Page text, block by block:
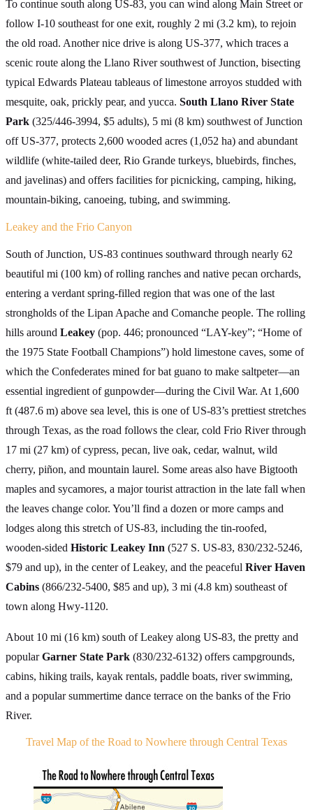
To continue south along US-83, you can wind along Main Street or
follow I-10 southeast for one exit, roughly 2 mi (3.2 km), to rejoin
the old road. Another nice drive is along US-377, which traces a
scenic route along the Llano River southwest of Junction, bisecting
typical Edwards Plateau tableaus of limestone arroyos studded with
mesquite, oak, prickly pear, and yucca. South Llano River State
Park (325/446-3994, $5 adults), 5 mi (8 km) southwest of Junction
off US-377, protects 2,600 wooded acres (1,052 ha) and abundant
wildlife (white-tailed deer, Rio Grande turkeys, bluebirds, finches,
and javelinas) and offers facilities for picnicking, camping, hiking,
mountain-biking, canoeing, tubing, and swimming.
Leakey and the Frio Canyon
South of Junction, US-83 continues southward through nearly 62
beautiful mi (100 km) of rolling ranches and native pecan orchards,
entering a verdant spring-filled region that was one of the last
strongholds of the Lipan Apache and Comanche people. The rolling
hills around Leakey (pop. 446; pronounced “LAY-key”; “Home of
the 1975 State Football Champions”) hold limestone caves, some of
which the Confederates mined for bat guano to make saltpeter—an
essential ingredient of gunpowder—during the Civil War. At 1,600
ft (487.6 m) above sea level, this is one of US-83’s prettiest stretches
through Texas, as the road follows the clear, cold Frio River through
17 mi (27 km) of cypress, pecan, live oak, cedar, walnut, wild
cherry, piñon, and mountain laurel. Some areas also have Bigtooth
maples and sycamores, a major tourist attraction in the late fall when
the leaves change color. You’ll find a dozen or more camps and
lodges along this stretch of US-83, including the tin-roofed,
wooden-sided Historic Leakey Inn (527 S. US-83, 830/232-5246,
$79 and up), in the center of Leakey, and the peaceful River Haven
Cabins (866/232-5400, $85 and up), 3 mi (4.8 km) southeast of
town along Hwy-1120.
About 10 mi (16 km) south of Leakey along US-83, the pretty and
popularGarner State Park (830/232-6132) offers campgrounds,
cabins, hiking trails, kayak rentals, paddle boats, river swimming,
and a popular summertime dance terrace on the banks of the Frio
River.
Travel Map of the Road to Nowhere through Central Texas